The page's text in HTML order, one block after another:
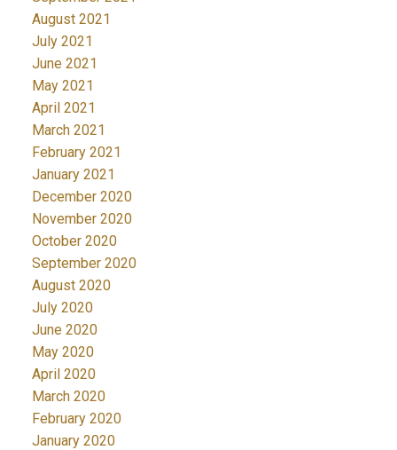
August 2021
July 2021
June 2021
May 2021
April 2021
March 2021
February 2021
January 2021
December 2020
November 2020
October 2020
September 2020
August 2020
July 2020
June 2020
May 2020
April 2020
March 2020
February 2020
January 2020